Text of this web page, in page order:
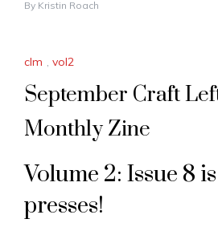
By Kristin Roach
clm , vol2
September Craft
Monthly Zine
Volume 2: Issue 8
presses!